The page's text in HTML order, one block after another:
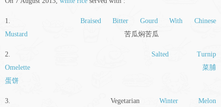
1. Braised Bitter Gourd With Chinese
Mustard 苦瓜焖苦瓜
2. Salted Turnip
Omelette
菜脯
蛋饼
3. VegetarianWinter Melon